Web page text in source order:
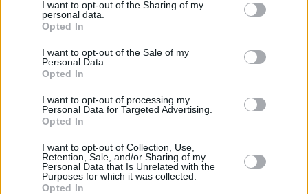
I want to opt-out of the Sharing of my
personal data.
Opted In
I want to opt-out of the Sale of my
Personal Data.
Opted In
I want to opt-out of processing my
Personal Data for Targeted Advertising.
Opted In
I want to opt-out of Collection, Use,
Retention, Sale, and/or Sharing of my
Personal Data that Is Unrelated with the
Purposes for which it was collected.
Opted In